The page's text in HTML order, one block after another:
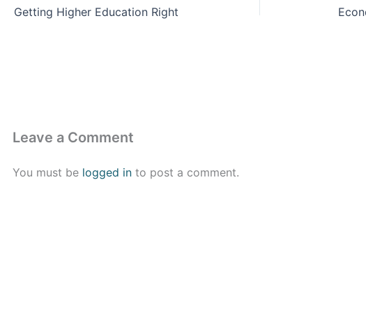
Getting Higher Education Right
Leave a Comment
You must be logged in to post a comment.